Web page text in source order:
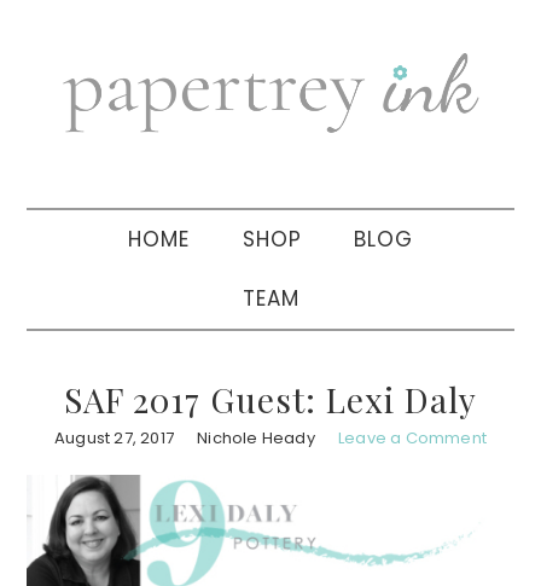
navigation
sidebar
HOME SHOP BLOG
TEAM
SAF 2017 Guest: Lexi Daly
August 27, 2017 Nichole Heady Leave a Comment